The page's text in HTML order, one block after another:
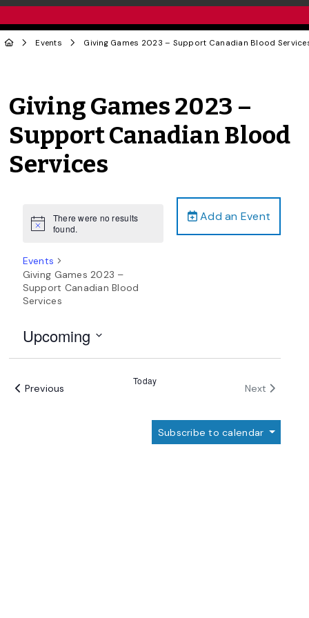
Events Giving Games 2023 – Support Canadian Blood
Giving Games 2023 –
Support Canadian Blood
Services
Add an Event
Notice
There were no results
found.
Events
Giving Games 2023 –
Support Canadian Blood
Services
Upcoming
Previous
Today
Next Events
Subscribe to calendar